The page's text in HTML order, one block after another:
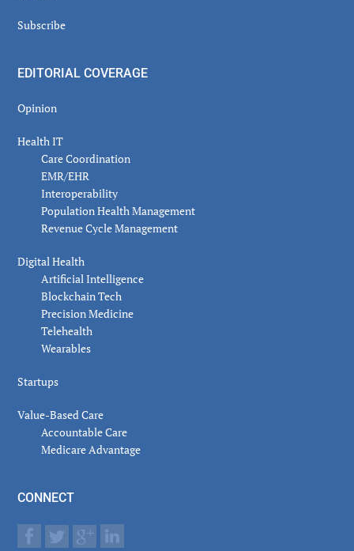
Subscribe
EDITORIAL COVERAGE
Opinion
Health IT
Care Coordination
EMR/EHR
Interoperability
Population Health Management
Revenue Cycle Management
Digital Health
Artificial Intelligence
Blockchain Tech
Precision Medicine
Telehealth
Wearables
Startups
Value-Based Care
Accountable Care
Medicare Advantage
CONNECT